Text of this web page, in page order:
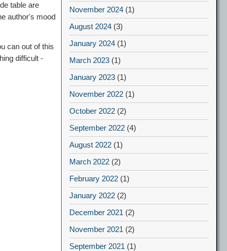
table are
author's mood
can out of this
difficult -
November 2024 (1)
August 2024 (3)
January 2024 (1)
March 2023 (1)
January 2023 (1)
November 2022 (1)
October 2022 (2)
September 2022 (4)
August 2022 (1)
March 2022 (2)
February 2022 (1)
January 2022 (2)
December 2021 (2)
November 2021 (2)
September 2021 (1)